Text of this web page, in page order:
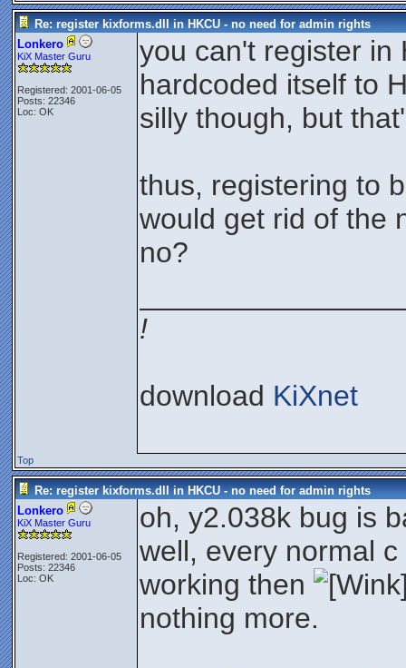
Re: register kixforms.dll in HKCU - no need for admin rights
Lonkero
KiX Master Guru
Registered: 2001-06-05
Posts: 22346
Loc: OK
you can't register in
hardcoded itself to
silly though, but
thus, registering to
would get rid of the
no?
!
download KiXnet
Top
Re: register kixforms.dll in HKCU - no need for admin rights
Lonkero
KiX Master Guru
Registered: 2001-06-05
Posts: 22346
Loc: OK
oh, y2.038k bug is
well, every normal
working then
nothing more.